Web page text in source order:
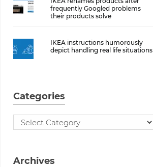
frequently Googled problems
their products solve
IKEA instructions humorously
depict handling real life situations
Categories
Archives